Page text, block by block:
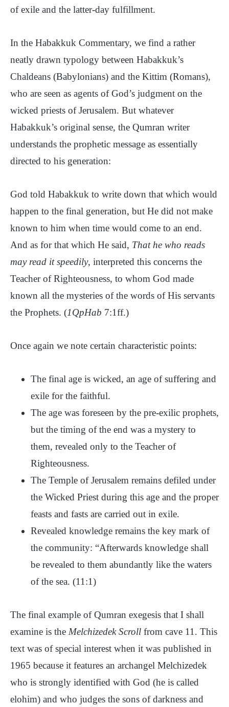
of exile and the latter-day fulfillment.
In the Habakkuk Commentary, we find a rather
neatly drawn typology between Habakkuk’s
Chaldeans (Babylonians) and the Kittim (Romans),
who are seen as agents of God’s judgment on the
wicked priests of Jerusalem. But whatever
Habakkuk’s original sense, the Qumran writer
understands the prophetic message as essentially
directed to his generation:
God told Habakkuk to write down that which would
happen to the final generation, but He did not make
known to him when time would come to an end.
And as for that which He said, That he who reads
may read it speedily, interpreted this concerns the
Teacher of Righteousness, to whom God made
known all the mysteries of the words of His servants
the Prophets. (1QpHab 7:1ff.)
Once again we note certain characteristic points:
The final age is wicked, an age of suffering and
exile for the faithful.
The age was foreseen by the pre-exilic prophets,
but the timing of the end was a mystery to
them, revealed only to the Teacher of
Righteousness.
The Temple of Jerusalem remains defiled under
the Wicked Priest during this age and the proper
feasts and fasts are carried out in exile.
Revealed knowledge remains the key mark of
the community: “Afterwards knowledge shall
be revealed to them abundantly like the waters
of the sea. (11:1)
The final example of Qumran exegesis that I shall
examine is the Melchizedek Scroll from cave 11. This
text was of special interest when it was published in
1965 because it features an archangel Melchizedek
who is strongly identified with God (he is called
elohim) and who judges the sons of darkness and